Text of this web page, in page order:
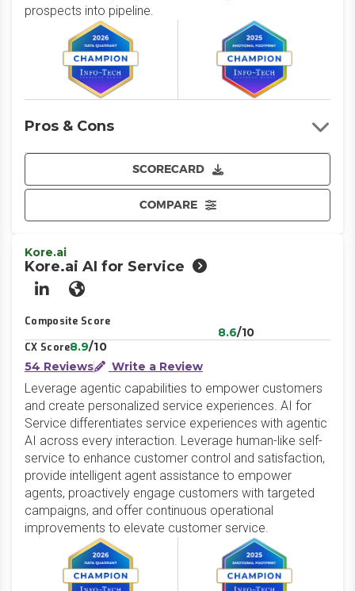
prospects into pipeline.
SCORECARD
COMPARE
Pros & Cons
Kore.ai
Kore.ai AI for Service
LinkedInWebsite
Composite Score
8.6/10
CX Score8.9/10
54 Reviews
Write a Review
Leverage agentic capabilities to empower customers
and create personalized service experiences. AI for
Service differentiates service experiences with agentic
AI across every interaction. Leverage human-like self-
service to enhance customer control and satisfaction,
provide intelligent agent assistance to empower
agents, proactively engage customers with targeted
campaigns, and offer continuous operational
improvements to elevate customer service.